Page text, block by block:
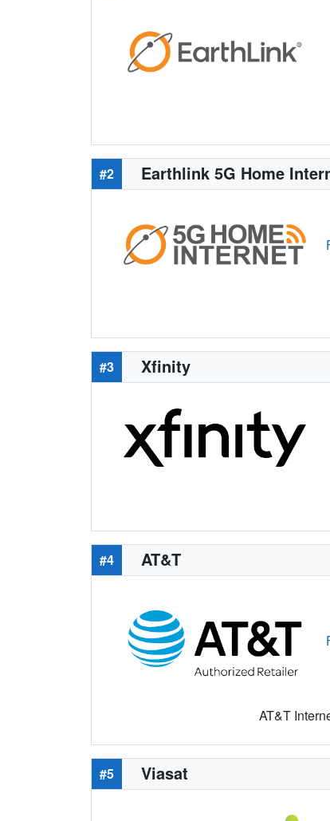
#2 Earthlink 5G Home
#3 Xfinity
#4 AT&T
AT&T
#5 Viasat